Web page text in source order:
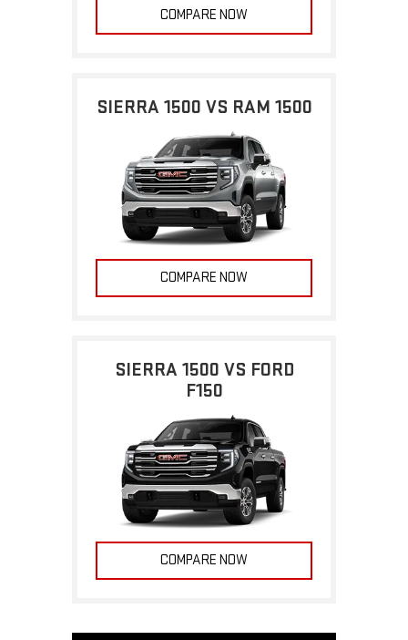
COMPARE NOW
SIERRA 1500 VS RAM 1500
COMPARE NOW
SIERRA 1500 VS FORD
F150
COMPARE NOW